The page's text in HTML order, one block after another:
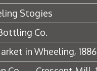
Stogies
Co.
in Wheeling, 1886